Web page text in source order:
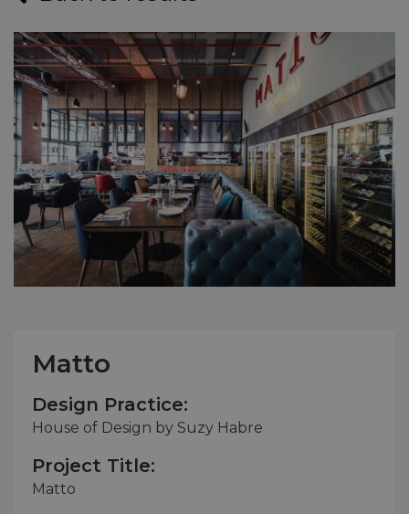
Matto
Design Practice:
House of Design by Suzy Habre
Project Title:
Matto